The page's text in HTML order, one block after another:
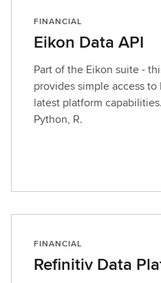
FINANCIAL
Eikon Data API
Part of the Eikon suite -
provides simple access
latest platform
Python, R.
FINANCIAL
Refinitiv Data